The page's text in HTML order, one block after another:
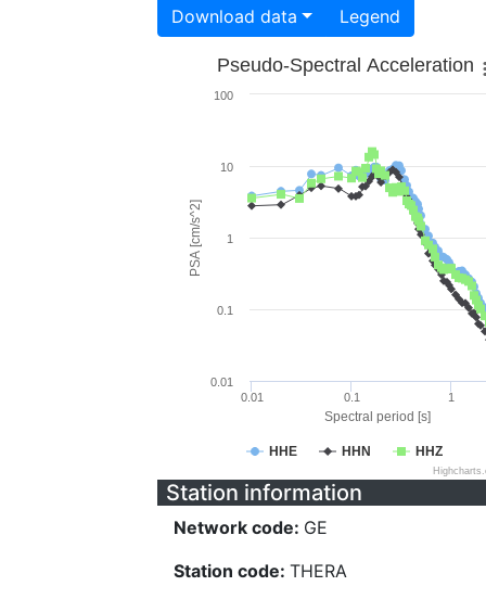
Download data Legend
Spectral period [s]
PSA [cm/s^2]
Pseudo-Spectral Acceleration
HHE HHN HHZ
0.01 0.1 1
0.01
0.1
1
10
100
Station information
Network code: GE
Station code: THERA